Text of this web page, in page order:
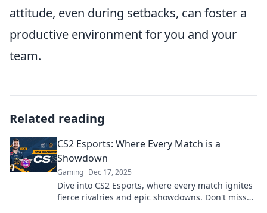
attitude, even during setbacks, can foster a
productive environment for you and your
team.
Related reading
CS2 Esports: Where Every Match is a
Showdown
Gaming Dec 17, 2025
Dive into CS2 Esports, where every match ignites
fierce rivalries and epic showdowns. Don't miss